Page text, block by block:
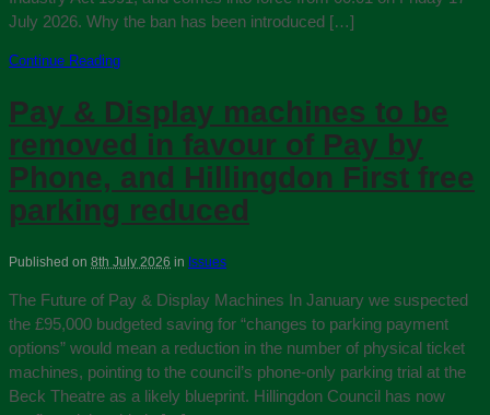
July 2026. Why the ban has been introduced […]
Continue Reading
Pay & Display machines to be
removed in favour of Pay by
Phone, and Hillingdon First free
parking reduced
Published on 8th July 2026 in Issues
The Future of Pay & Display Machines In January we suspected
the £95,000 budgeted saving for “changes to parking payment
options” would mean a reduction in the number of physical ticket
machines, pointing to the council’s phone-only parking trial at the
Beck Theatre as a likely blueprint. Hillingdon Council has now